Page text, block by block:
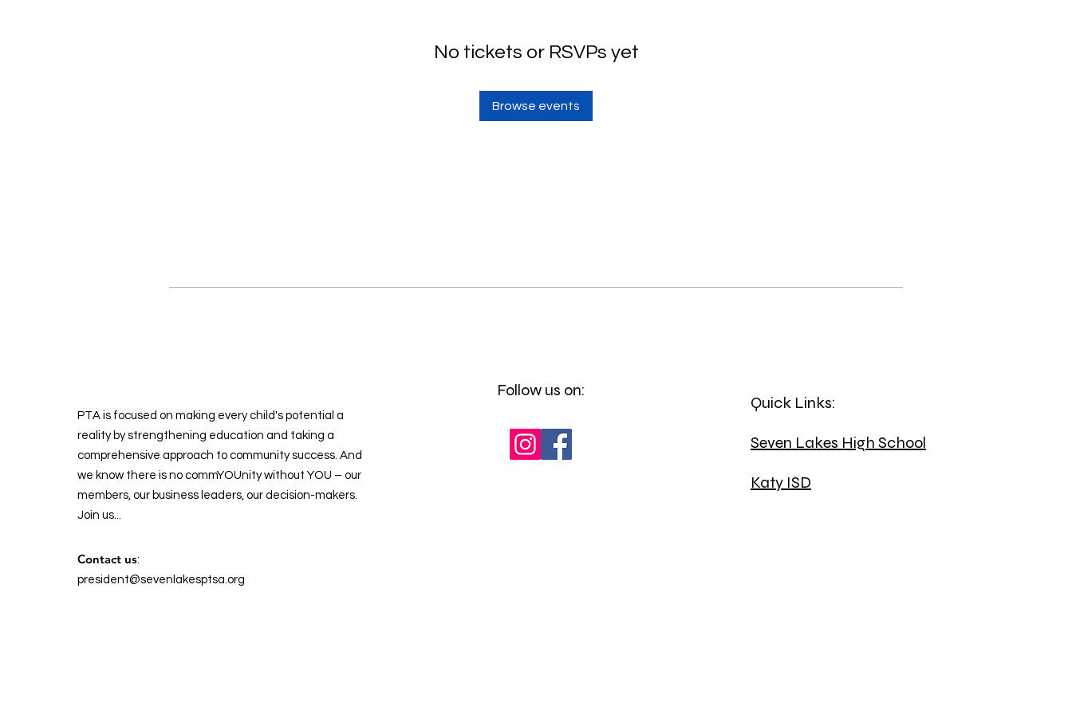
No tickets or RSVPs yet
Browse events
PTA is focused on making every child's potential a
reality by strengthening education and taking a
comprehensive approach to community success. And
we know there is no commYOUnity without YOU – our
members, our business leaders, our decision-makers.
Join us...
Contact us:
president@sevenlakesptsa.org
Follow us on:
Quick Links:
Seven Lakes High School
Katy ISD